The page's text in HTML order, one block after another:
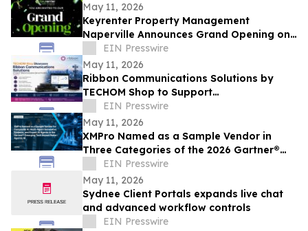
May 11, 2026
Keyrenter Property Management
Naperville Announces Grand Opening on
May 20, 2026
EIN Presswire
May 11, 2026
Ribbon Communications Solutions by
TECHOM Shop to Support
Telecommunications Service Providers
and Enterprise Networks
EIN Presswire
May 11, 2026
XMPro Named as a Sample Vendor in
Three Categories of the 2026 Gartner®
Emerging Tech Impact Radar: Agentic AI
EIN Presswire
May 11, 2026
Sydnee Client Portals expands live chat
and advanced workflow controls
EIN Presswire